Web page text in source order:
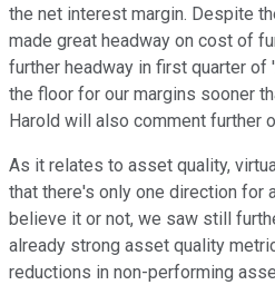
the net interest margin. Despite
made great headway on cost of
further headway in first quarter of
the floor for our margins sooner
Harold will also comment further
As it relates to asset quality,
that there's only one direction for
believe it or not, we saw still
already strong asset quality
reductions in non-performing